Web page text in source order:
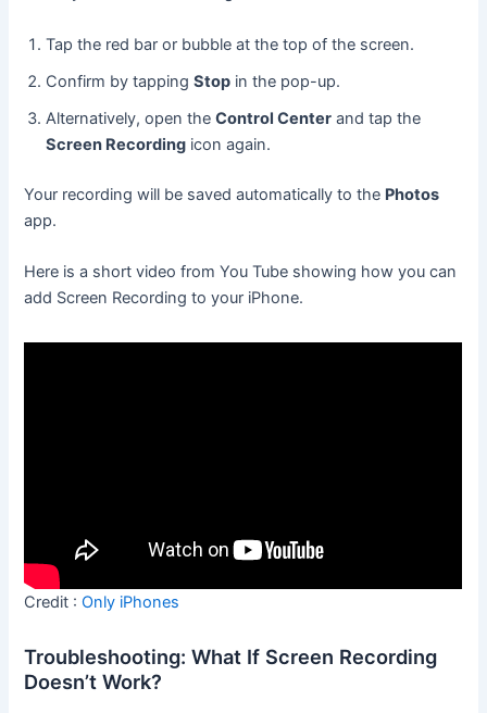
Tap the red bar or bubble at the top of the screen.
Confirm by tappingStop in the pop-up.
Alternatively, open theControl Center and tap the
Screen Recording icon again.
Your recording will be saved automatically to the Photos
app.
Here is a short video from You Tube showing how you can
add Screen Recording to your iPhone.
Credit :Only iPhones
Troubleshooting: What If Screen Recording
Doesn’t Work?